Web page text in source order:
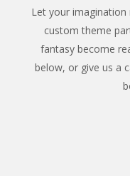
Let your imagination
custom theme
fantasy become
below, or give us a